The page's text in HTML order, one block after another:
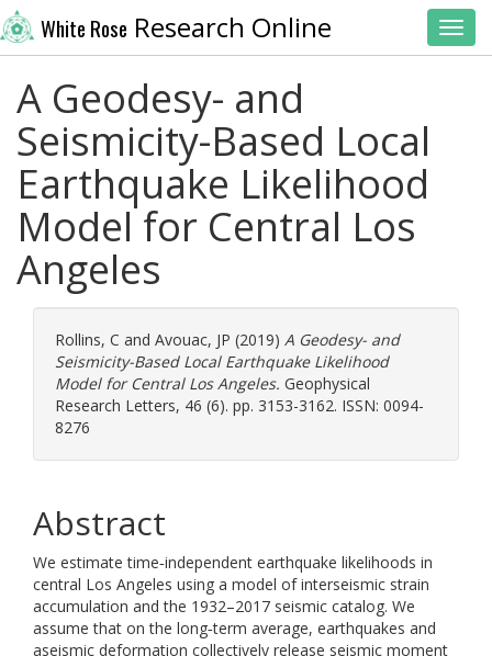
White Rose Research Online
A Geodesy- and
Seismicity-Based Local
Earthquake Likelihood
Model for Central Los
Angeles
Rollins, C and Avouac, JP (2019) A Geodesy- and
Seismicity-Based Local Earthquake Likelihood
Model for Central Los Angeles. Geophysical
Research Letters, 46 (6). pp. 3153-3162. ISSN: 0094-
8276
Abstract
We estimate time‐independent earthquake likelihoods in
central Los Angeles using a model of interseismic strain
accumulation and the 1932–2017 seismic catalog. We
assume that on the long‐term average, earthquakes and
aseismic deformation collectively release seismic moment